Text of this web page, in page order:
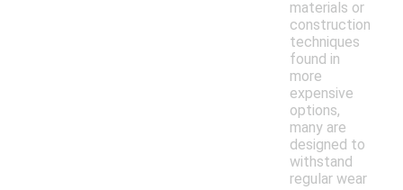
materials or
construction
techniques
found in
more
expensive
options,
many are
designed to
withstand
regular wear